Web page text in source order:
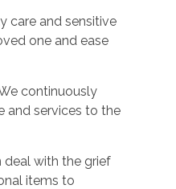
care and sensitive
one and ease
continuously
and services to the
deal with the grief
items to